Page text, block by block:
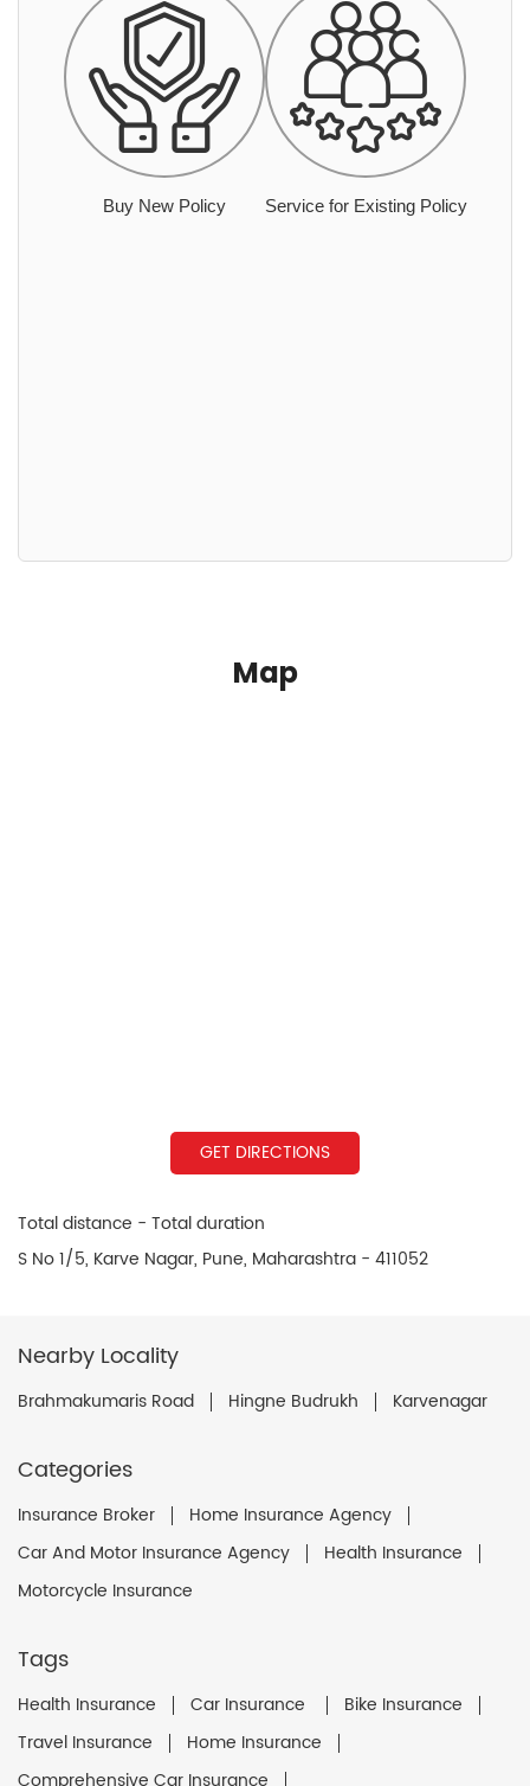
Buy New Policy Service for Existing Policy
Map
GET DIRECTIONS
Total distance - Total duration
S No 1/5, Karve Nagar, Pune, Maharashtra - 411052
Nearby Locality
Brahmakumaris Road Hingne Budrukh Karvenagar
Categories
Insurance Broker
Home Insurance Agency
Car And Motor Insurance Agency
Health Insurance
Motorcycle Insurance
Tags
Health Insurance Car Insurance
Bike Insurance
Travel Insurance
Home Insurance